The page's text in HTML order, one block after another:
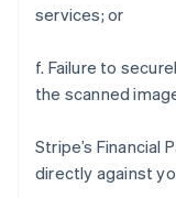
services; or
f. Failure to
the scanned
Stripe’s Financial
directly against